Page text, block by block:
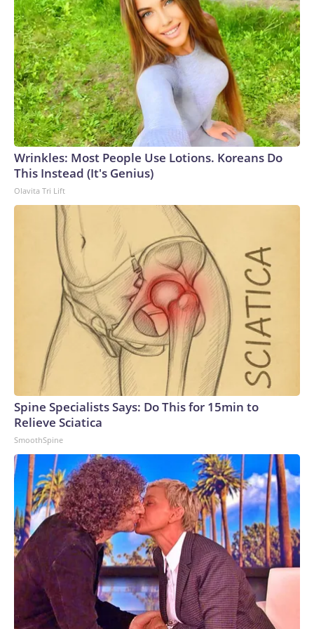
Wrinkles: Most People Use Lotions. Koreans Do
This Instead (It's Genius)
Olavita Tri Lift
Spine Specialists Says: Do This for 15min to
Relieve Sciatica
SmoothSpine